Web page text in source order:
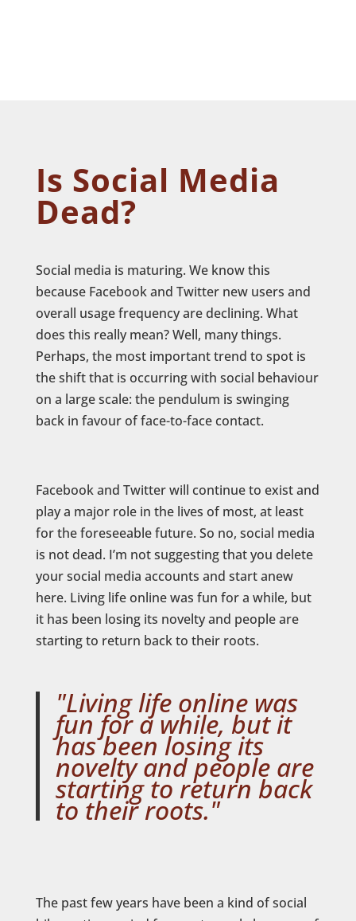
Is Social Media
Dead?
Social media is maturing. We know this
because Facebook and Twitter new users and
overall usage frequency are declining. What
does this really mean? Well, many things.
Perhaps, the most important trend to spot is
the shift that is occurring with social behaviour
on a large scale: the pendulum is swinging
back in favour of face-to-face contact.
Facebook and Twitter will continue to exist and
play a major role in the lives of most, at least
for the foreseeable future. So no, social media
is not dead. I’m not suggesting that you delete
your social media accounts and start anew
here. Living life online was fun for a while, but
it has been losing its novelty and people are
starting to return back to their roots.
"Living life online was
fun for a while, but it
has been losing its
novelty and people are
starting to return back
to their roots."
The past few years have been a kind of social